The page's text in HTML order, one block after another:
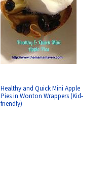
Healthy and Quick Mini Apple
Pies in Wonton Wrappers (Kid-
friendly)